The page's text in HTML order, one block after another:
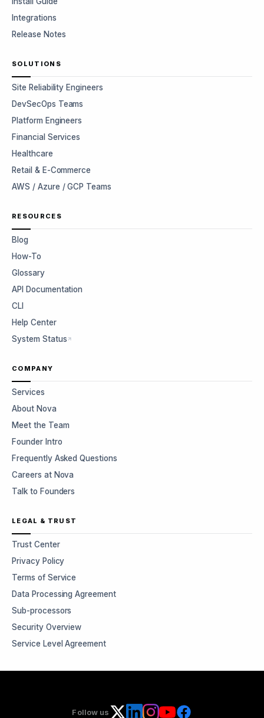
Integrations
Release Notes
SOLUTIONS
Site Reliability Engineers
DevSecOps Teams
Platform Engineers
Financial Services
Healthcare
Retail & E-Commerce
AWS / Azure / GCP Teams
RESOURCES
Blog
How-To
Glossary
API Documentation
CLI
Help Center
System Status
COMPANY
Services
About Nova
Meet the Team
Founder Intro
Frequently Asked Questions
Careers at Nova
Talk to Founders
LEGAL & TRUST
Trust Center
Privacy Policy
Terms of Service
Data Processing Agreement
Sub-processors
Security Overview
Service Level Agreement
Follow us